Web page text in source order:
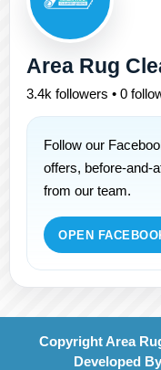
Area Rug
3.4k followers • 0
Follow our
offers, before-and-
from our team.
OPEN
Copyright Area
Developed By